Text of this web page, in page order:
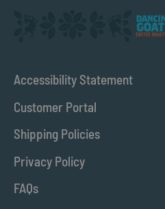
Accessibility Statement
Customer Portal
Shipping Policies
Privacy Policy
FAQs